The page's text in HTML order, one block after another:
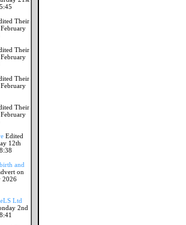
Their
Their
Their
Their
Edited
12th
and
on
2026
Ltd
2nd